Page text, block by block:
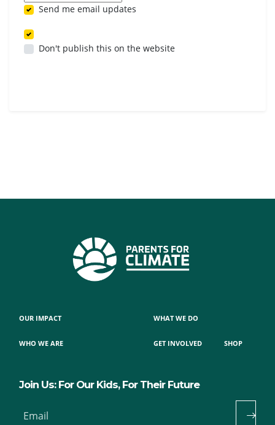
Send me email updates
Don't publish this on the website
OUR IMPACT
WHO WE ARE
WHAT WE DO
GET INVOLVED SHOP
Join Us: For Our Kids, For Their Future
Email